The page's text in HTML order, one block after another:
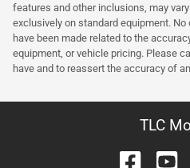
features and other inclusions, may
exclusively on standard equipment.
have been made related to the
equipment, or vehicle pricing. Please
have and to reassert the accuracy of
TLC